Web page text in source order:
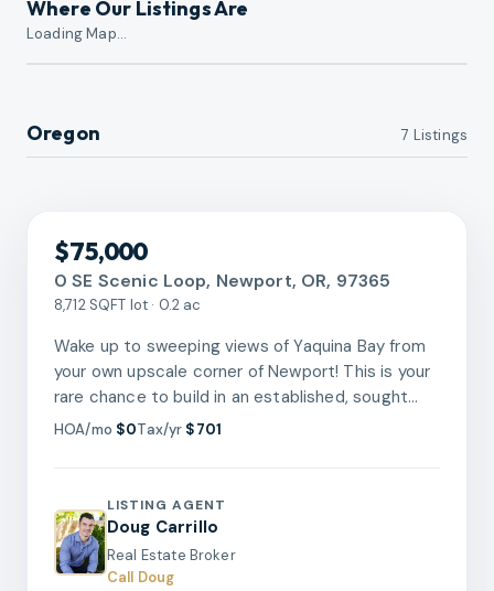
Where Our Listings Are
Loading Map…
Oregon 7 Listings
$75,000
0 SE Scenic Loop, Newport, OR, 97365
8,712 SQFT lot · 0.2 ac
Wake up to sweeping views of Yaquina Bay from
your own upscale corner of Newport! This is your
rare chance to build in an established, sought
after coastal community where the salt air and
whether you envision a stunning single family
home or a smart multi family investment. The
historic Bayfront, two lighthouses, world class
aquarium, and miles of beach are all minutes
HOA/mo $0Tax/yr $701
LISTING AGENT
Doug Carrillo
Real Estate Broker
Call Doug